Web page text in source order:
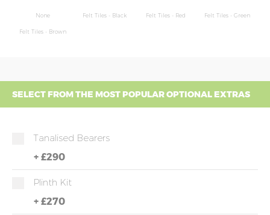
None Felt Tiles - Black Felt Tiles - Red Felt Tiles - Green
Felt Tiles - Brown
SELECT FROM THE MOST POPULAR OPTIONAL EXTRAS
Tanalised Bearers
+ £290
Plinth Kit
+ £270